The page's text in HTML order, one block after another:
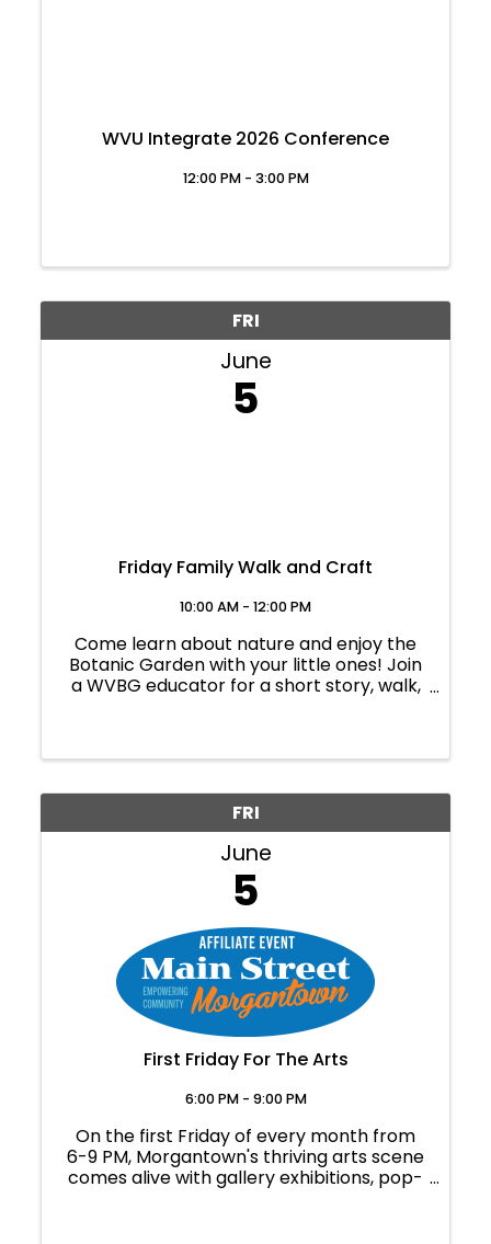
Join Today
WVU Integrate 2026 Conference
12:00 PM - 3:00 PM
FRI
June
5
Friday Family Walk and Craft
10:00 AM - 12:00 PM
Come learn about nature and enjoy the
Botanic Garden with your little ones! Join
a WVBG educator for a short story, walk,
for general admission. ...
FRI
June
5
First Friday For The Arts
6:00 PM - 9:00 PM
On the first Friday of every month from
6-9 PM, Morgantown's thriving arts scene
comes alive with gallery exhibitions, pop-